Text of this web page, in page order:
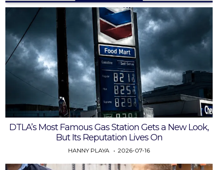
DTLA’s Most Famous Gas Station Gets a New Look,
But Its Reputation Lives On
HANNY PLAYA 2026-07-16